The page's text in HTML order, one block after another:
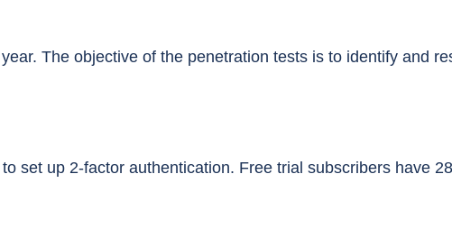
The objective of the penetration tests is to identify and
set up 2-factor authentication. Free trial subscribers have